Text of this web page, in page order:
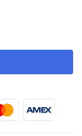
quantity